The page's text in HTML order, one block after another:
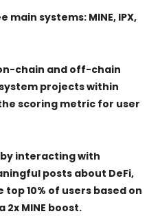
systems: MINE, IPX,
chain and off-chain
projects within
scoring metric for user
by interacting with
posts about DeFi,
top 10% of users based on
2x MINE boost.